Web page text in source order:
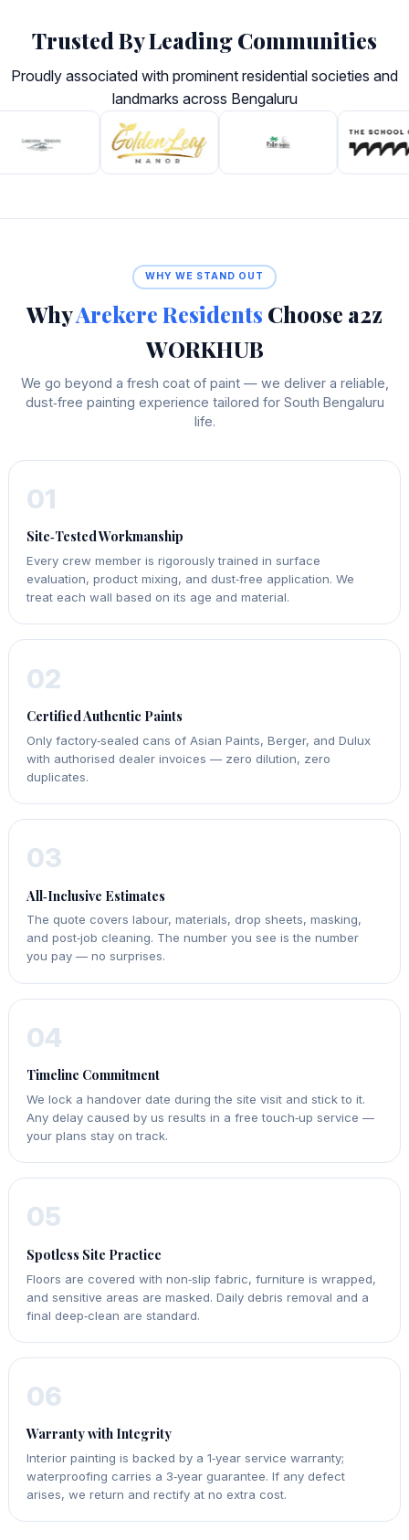
Trusted By Leading Communities
Proudly associated with prominent residential societies and
landmarks across Bengaluru
WHY WE STAND OUT
WhyArekere Residents Choose a2z
WORKHUB
We go beyond a fresh coat of paint — we deliver a reliable,
dust‑free painting experience tailored for South Bengaluru
life.
01
Site‑Tested Workmanship
Every crew member is rigorously trained in surface
evaluation, product mixing, and dust‑free application. We
treat each wall based on its age and material.
02
Certified Authentic Paints
Only factory‑sealed cans of Asian Paints, Berger, and Dulux
with authorised dealer invoices — zero dilution, zero
duplicates.
03
All‑Inclusive Estimates
The quote covers labour, materials, drop sheets, masking,
and post‑job cleaning. The number you see is the number
you pay — no surprises.
04
Timeline Commitment
We lock a handover date during the site visit and stick to it.
Any delay caused by us results in a free touch‑up service —
your plans stay on track.
05
Spotless Site Practice
Floors are covered with non‑slip fabric, furniture is wrapped,
and sensitive areas are masked. Daily debris removal and a
final deep‑clean are standard.
06
Warranty with Integrity
Interior painting is backed by a 1‑year service warranty;
waterproofing carries a 3‑year guarantee. If any defect
arises, we return and rectify at no extra cost.